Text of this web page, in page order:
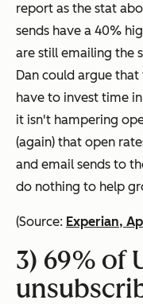
report as the stat
sends have a 40%
are still emailing the
Dan could argue
have to invest time
it isn't hampering
(again) that open
and email sends to
do nothing to help
(Source: Experian,
3) 69% of